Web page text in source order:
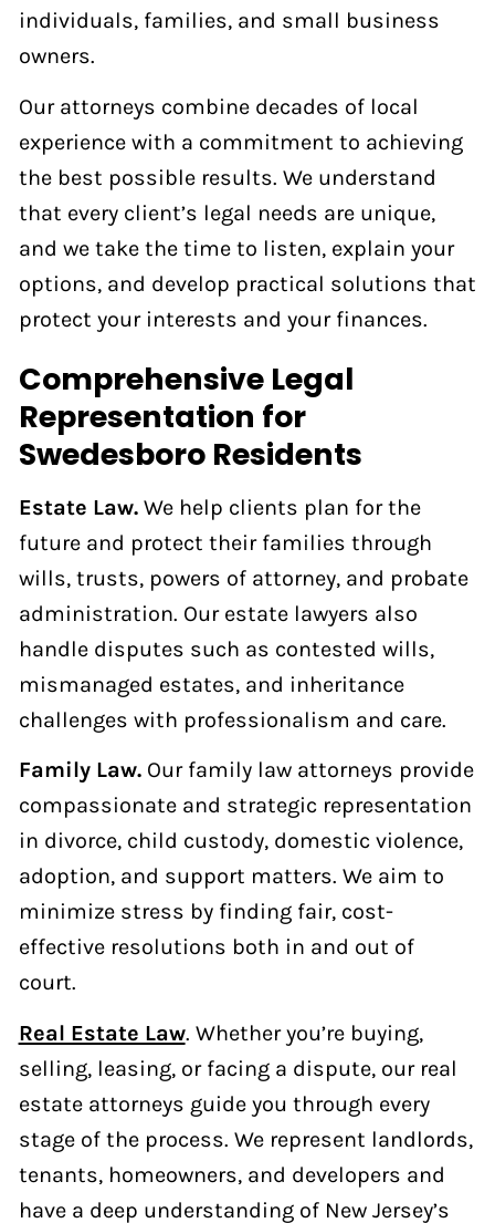
individuals, families, and small business
owners.
Our attorneys combine decades of local
experience with a commitment to achieving
the best possible results. We understand
that every client’s legal needs are unique,
and we take the time to listen, explain your
options, and develop practical solutions that
protect your interests and your finances.
Comprehensive Legal
Representation for
Swedesboro Residents
Estate Law.We help clients plan for the
future and protect their families through
wills, trusts, powers of attorney, and probate
administration. Our estate lawyers also
handle disputes such as contested wills,
mismanaged estates, and inheritance
challenges with professionalism and care.
Family Law.Our family law attorneys provide
compassionate and strategic representation
in divorce, child custody, domestic violence,
adoption, and support matters. We aim to
minimize stress by finding fair, cost-
effective resolutions both in and out of
court.
Real Estate Law. Whether you’re buying,
selling, leasing, or facing a dispute, our real
estate attorneys guide you through every
stage of the process. We represent landlords,
tenants, homeowners, and developers and
have a deep understanding of New Jersey’s